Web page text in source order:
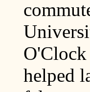
O'Clock
helped